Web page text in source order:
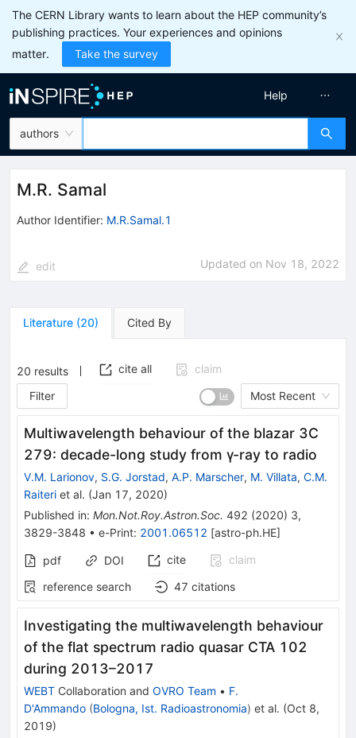
The CERN Library wants to learn about the HEP community’s
publishing practices. Your experiences and opinions
matter.
Take the survey
authors
Help
M.R. Samal
Author Identifier: M.R.Samal.1
edit Updated on Nov 18, 2022
Literature (20) Cited By
20 results cite all
claim
Filter
Most Recent
Multiwavelength behaviour of the blazar 3C
279: decade-long study from γ-ray to radio
V.M. Larionov, S.G. Jorstad, A.P. Marscher, M. Villata, C.M.
Raiteri et al. (Jan 17, 2020)
Published in: Mon.Not.Roy.Astron.Soc. 492 (2020) 3,
3829-3848 • e-Print: 2001.06512 [astro-ph.HE]
pdf DOI cite
claim
reference search
47 citations
Investigating the multiwavelength behaviour
of the flat spectrum radio quasar CTA 102
during 2013–2017
WEBT Collaboration and OVRO Team • F.
D'Ammando (Bologna, Ist. Radioastronomia) et al. (Oct 8,
2019)